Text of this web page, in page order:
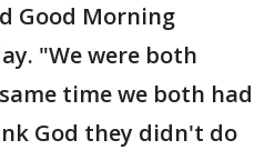
Good Morning
"We were both
time we both had
God they didn't do